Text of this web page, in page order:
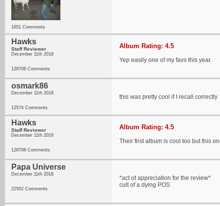
1651 Comments
Hawks
Staff Reviewer
December 11th 2018
128708 Comments
Album Rating: 4.5
Yep easily one of my favs this year.
osmark86
December 11th 2018
12574 Comments
this was pretty cool if I recall correctly
Hawks
Staff Reviewer
December 11th 2018
128708 Comments
Album Rating: 4.5
Their first album is cool too but this
Papa Universe
December 11th 2018
22502 Comments
*act of appreciation for the review*
cult of a dying POS